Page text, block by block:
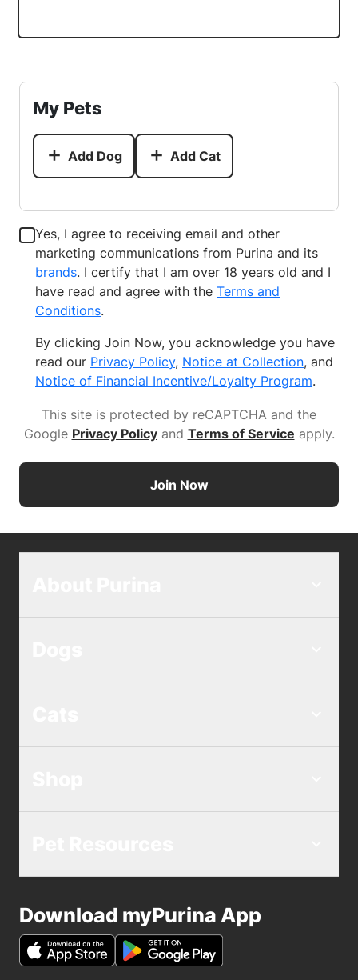
My Pets
Add Dog Add Cat
Yes, I agree to receiving email and other
marketing communications from Purina and its
brands. I certify that I am over 18 years old and I
have read and agree with the Terms and
Conditions.
By clicking Join Now, you acknowledge you have
read our Privacy Policy, Notice at Collection, and
Notice of Financial Incentive/Loyalty Program.
This site is protected by reCAPTCHA and the
Google Privacy Policy and Terms of Service apply.
Join Now
Download myPurina App